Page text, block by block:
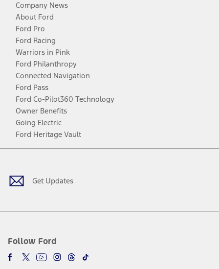
Company News
About Ford
Ford Pro
Ford Racing
Warriors in Pink
Ford Philanthropy
Connected Navigation
Ford Pass
Ford Co-Pilot360 Technology
Owner Benefits
Going Electric
Ford Heritage Vault
Get Updates
Follow Ford
Facebook
TwitterYoutubeInstagram
Threads
TikTok